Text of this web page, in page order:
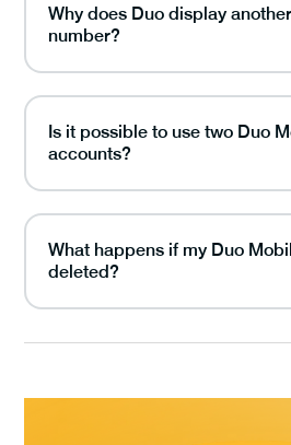
Why does Duo display
number?
Is it possible to use two Duo
accounts?
What happens if my Duo
deleted?